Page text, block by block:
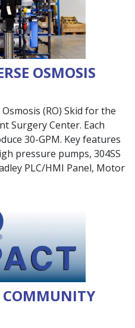
OSMOSIS
(RO) Skid for the
Surgery Center. Each
30-GPM. Key features
pressure pumps, 304SS
PLC/HMI Panel, Motor
COMMUNITY